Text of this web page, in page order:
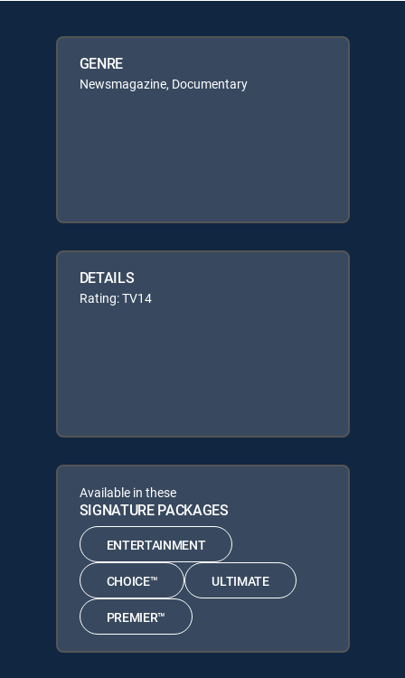
GENRE
Newsmagazine, Documentary
DETAILS
Rating: TV14
Available in these
SIGNATURE PACKAGES
ENTERTAINMENT
CHOICE™ ULTIMATE
PREMIER™